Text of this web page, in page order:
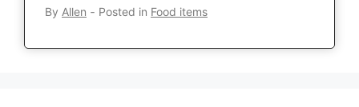
By Allen ‐ Posted in Food items